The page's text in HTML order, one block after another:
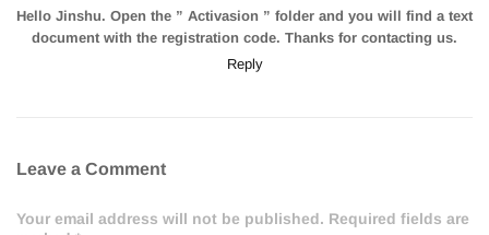
Hello Jinshu. Open the ” Activasion ” folder and you will find a text
document with the registration code. Thanks for contacting us.
Reply
Leave a Comment
Your email address will not be published. Required fields are